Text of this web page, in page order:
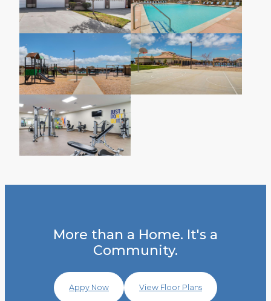
More than a Home. It's a
Community.
Appy Now View Floor Plans